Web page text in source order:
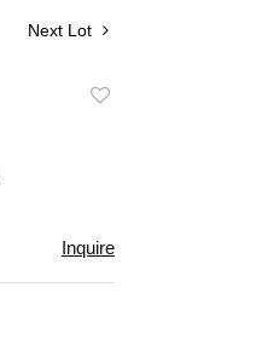
Next Lot
Inquire